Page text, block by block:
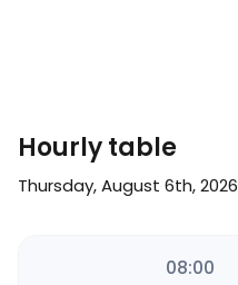
Hourly table
Thursday, August 6th, 2026
08:00